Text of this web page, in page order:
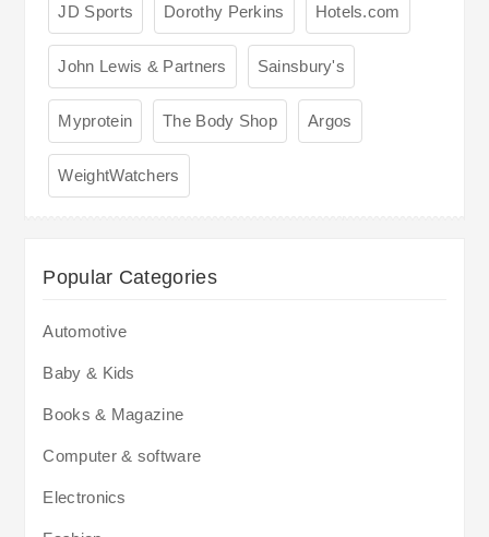
JD Sports Dorothy Perkins Hotels.com
John Lewis & Partners Sainsbury's
Myprotein The Body Shop Argos
WeightWatchers
Popular Categories
Automotive
Baby & Kids
Books & Magazine
Computer & software
Electronics